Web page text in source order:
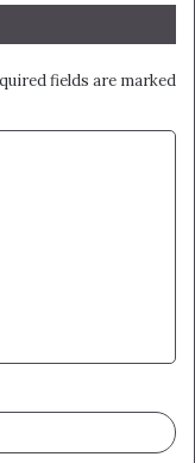
fields are marked